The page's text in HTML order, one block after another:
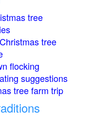
tree
tree
flocking
suggestions
tree farm trip